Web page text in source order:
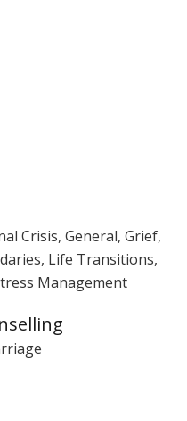
Crisis, General, Grief,
Life Transitions,
Management